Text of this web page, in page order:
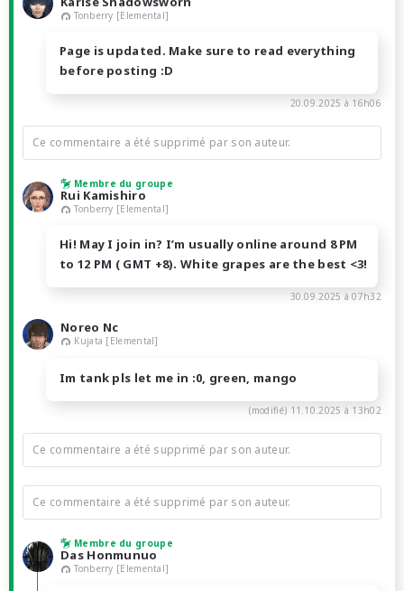
Tonberry [Elemental]
Page is updated. Make sure to read everything
before posting :D
20.09.2025 à 16h06
Ce commentaire a été supprimé par son auteur.
Membre du groupe
Rui Kamishiro
Tonberry [Elemental]
Hi! May I join in? I’m usually online around 8 PM
to 12 PM ( GMT +8). White grapes are the best <3!
30.09.2025 à 07h32
Noreo Nc
Kujata [Elemental]
Im tank pls let me in :0, green, mango
(modifié) 11.10.2025 à 13h02
Ce commentaire a été supprimé par son auteur.
Ce commentaire a été supprimé par son auteur.
Membre du groupe
Das Honmunuo
Tonberry [Elemental]